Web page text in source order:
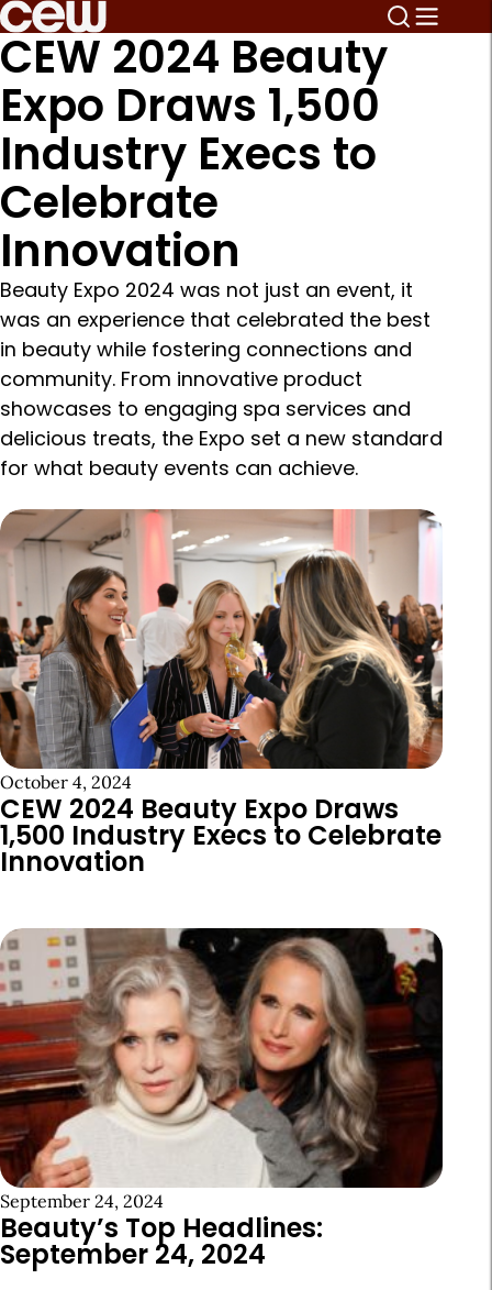
CEW 2024 Beauty
Expo Draws 1,500
Industry Execs to
Celebrate
Innovation
Beauty Expo 2024 was not just an event, it
was an experience that celebrated the best
in beauty while fostering connections and
community. From innovative product
showcases to engaging spa services and
delicious treats, the Expo set a new standard
for what beauty events can achieve.
October 4, 2024
CEW 2024 Beauty Expo Draws
1,500 Industry Execs to Celebrate
Innovation
September 24, 2024
Beauty’s Top Headlines:
September 24, 2024